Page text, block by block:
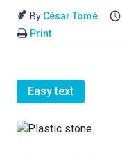
By César Tomé
Print
Easy text